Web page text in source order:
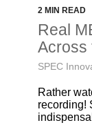
2 MIN READ
Real
Across
SPEC
Rather
recording!